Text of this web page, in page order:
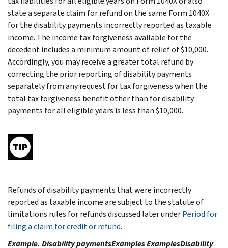
state a separate claim for refund on the same Form 1040X
for the disability payments incorrectly reported as taxable
income. The income tax forgiveness available for the
decedent includes a minimum amount of relief of $10,000.
Accordingly, you may receive a greater total refund by
correcting the prior reporting of disability payments
separately from any request for tax forgiveness when the
total tax forgiveness benefit other than for disability
payments for all eligible years is less than $10,000.
Refunds of disability payments that were incorrectly
reported as taxable income are subject to the statute of
limitations rules for refunds discussed later underPeriod for
filing a claim for credit or refund.
Example. Disability paymentsExamples ExamplesDisability